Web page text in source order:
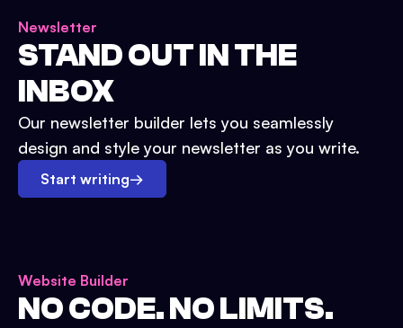
Newsletter
STAND OUT IN THE
INBOX
Our newsletter builder lets you seamlessly
design and style your newsletter as you write.
Start writing→
Website Builder
NO CODE. NO LIMITS.